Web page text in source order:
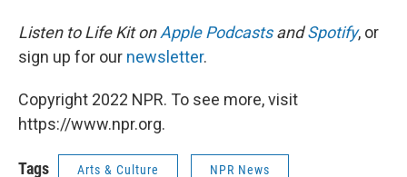
Listen to Life Kit onApple PodcastsandSpotify, or
sign up for our newsletter.
Copyright 2022 NPR. To see more, visit
https://www.npr.org.
Tags Arts & Culture NPR News